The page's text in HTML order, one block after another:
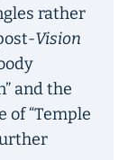
rather
Vision
and the
of “Temple